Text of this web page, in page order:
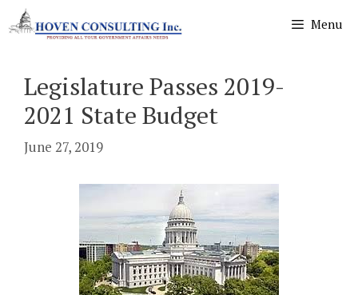
Skip
to
Menu
Legislature Passes 2019-
2021 State Budget
June 27, 2019